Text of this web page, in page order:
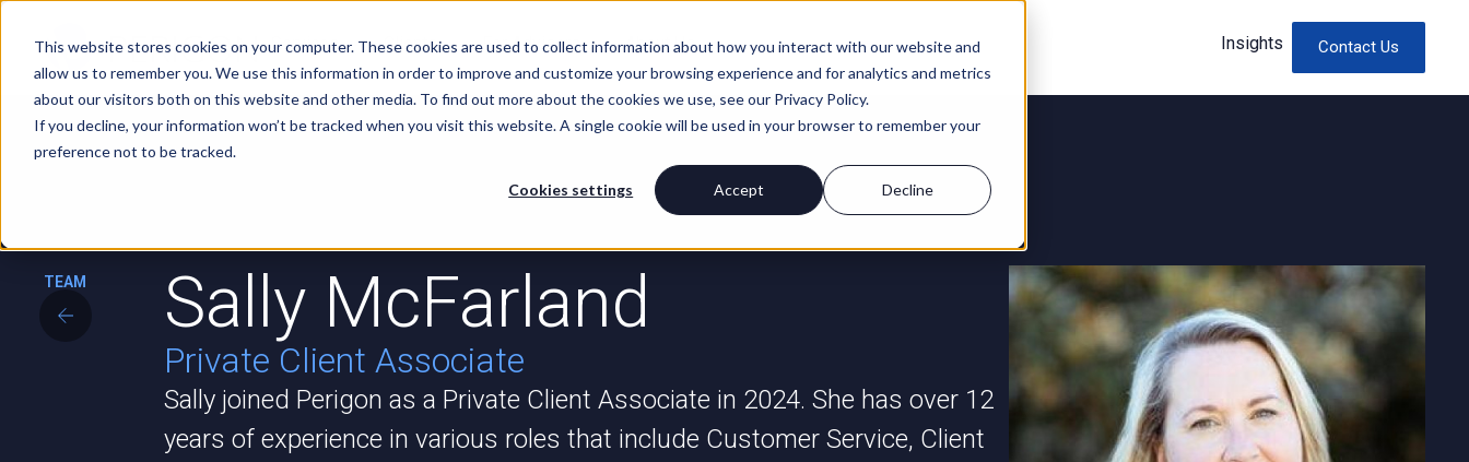
This website stores cookies on your computer. These cookies are used to collect information about how you interact with our website and
allow us to remember you. We use this information in order to improve and customize your browsing experience and for analytics and metrics
about our visitors both on this website and other media. To find out more about the cookies we use, see our Privacy Policy.
If you decline, your information won’t be tracked when you visit this website. A single cookie will be used in your browser to remember your
preference not to be tracked.
Cookies settings Accept Decline
Services Clients For Advisors About Us Insights Contact Us
TEAM Sally McFarland
Private Client Associate
Sally joined Perigon as a Private Client Associate in 2024. She has over 12
years of experience in various roles that include Customer Service, Client